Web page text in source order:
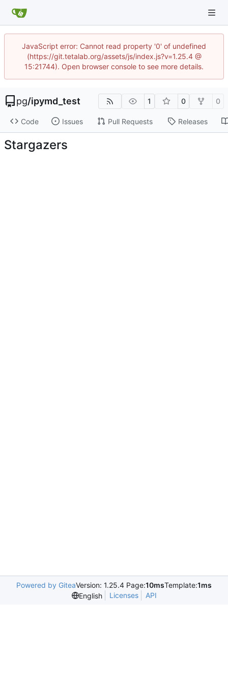
JavaScript error: Cannot read property '0' of undefined
(https://git.tetalab.org/assets/js/index.js?v=1.25.4 @
15:21744). Open browser console to see more details.
pg/ipymd_test 1 0 0
Code Issues Pull Requests Releases
Stargazers
Powered by GiteaVersion: 1.25.4 Page:10msTemplate:1ms
English
Licenses API